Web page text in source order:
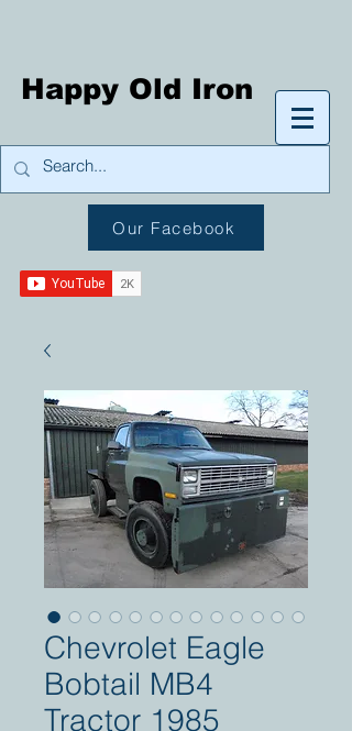
Happy Old Iron
Our Facebook
Chevrolet Eagle
Bobtail MB4
Tractor 1985